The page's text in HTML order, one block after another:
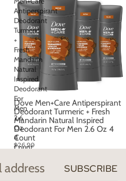
Antiperspirant
Deodorant
Turmeric
+
Fresh
Mandarin
Natural
Inspired
Deodorant
For
Men
2.6
Oz
4
Count
Dove Men+Care Antiperspirant
Deodorant Turmeric + Fresh
Mandarin Natural Inspired
Deodorant For Men 2.6 Oz 4
Count
$26.99
SUBSCRIBE